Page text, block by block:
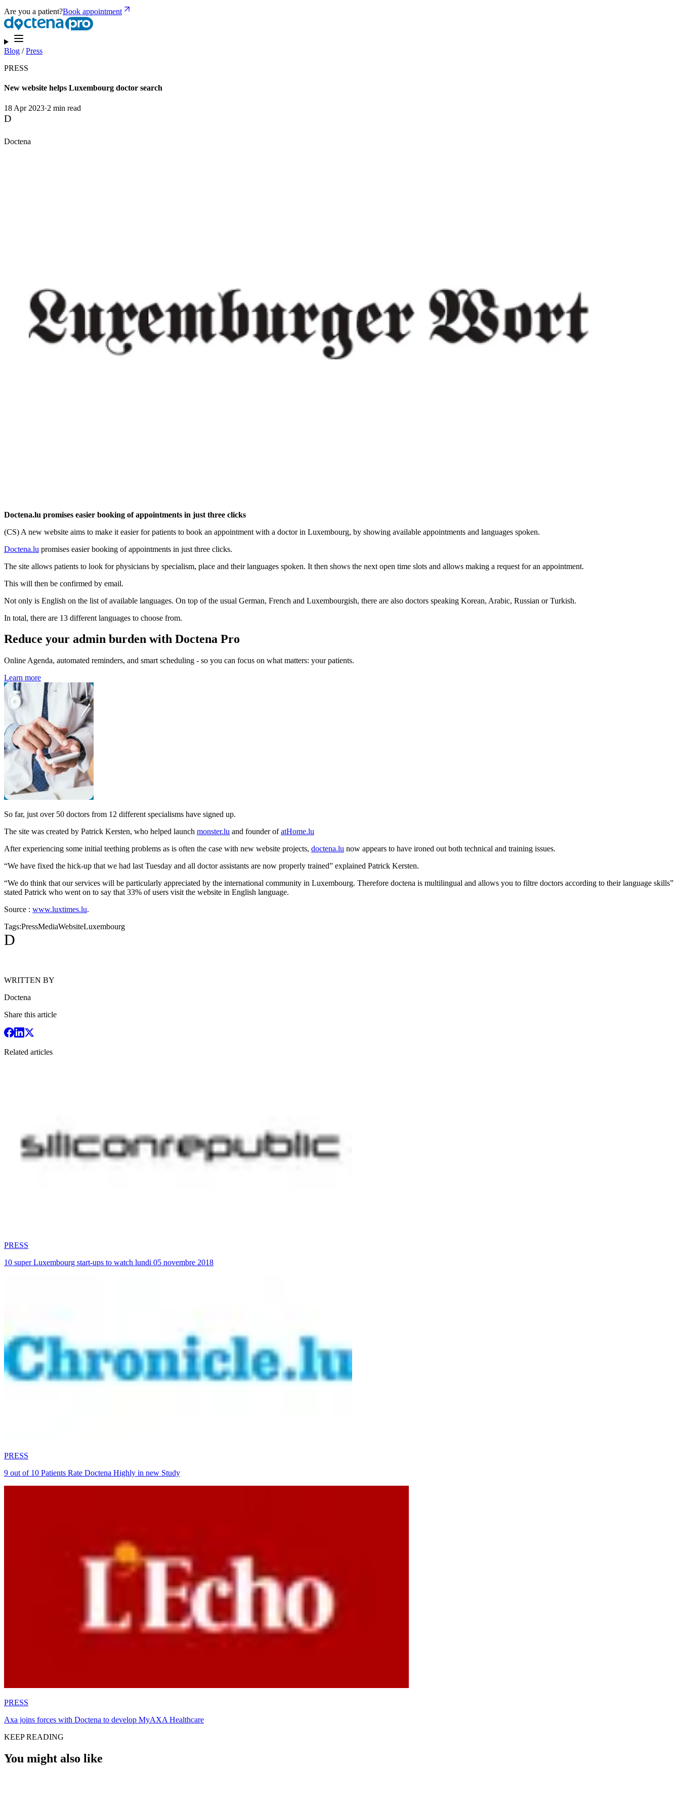
Are you a patient?Book appointment
Blog /Press
PRESS
New website helps Luxembourg doctor search
18 Apr 2023·2 min read
D
Doctena
Doctena.lu promises easier booking of appointments in just three clicks
(CS) A new website aims to make it easier for patients to book an appointment with a doctor in Luxembourg, by showing available appointments and languages spoken.
Doctena.lu promises easier booking of appointments in just three clicks.
The site allows patients to look for physicians by specialism, place and their languages spoken. It then shows the next open time slots and allows making a request for an appointment.
This will then be confirmed by email.
Not only is English on the list of available languages. On top of the usual German, French and Luxembourgish, there are also doctors speaking Korean, Arabic, Russian or Turkish.
In total, there are 13 different languages to choose from.
Reduce your admin burden with Doctena Pro
Online Agenda, automated reminders, and smart scheduling - so you can focus on what matters: your patients.
Learn more
So far, just over 50 doctors from 12 different specialisms have signed up.
The site was created by Patrick Kersten, who helped launch monster.lu and founder ofatHome.lu
After experiencing some initial teething problems as is often the case with new website projects, doctena.lu now appears to have ironed out both technical and training issues.
“We have fixed the hick-up that we had last Tuesday and all doctor assistants are now properly trained” explained Patrick Kersten.
“We do think that our services will be particularly appreciated by the international community in Luxembourg. Therefore doctena is multilingual and allows you to filtre doctors according to their language skills”
stated Patrick who went on to say that 33% of users visit the website in English language.
Source : www.luxtimes.lu.
Tags:PressMediaWebsiteLuxembourg
D
WRITTEN BY
Doctena
Share this article
Related articles
PRESS
10 super Luxembourg start-ups to watch lundi 05 novembre 2018
PRESS
9 out of 10 Patients Rate Doctena Highly in new Study
PRESS
Axa joins forces with Doctena to develop MyAXA Healthcare
KEEP READING
You might also like